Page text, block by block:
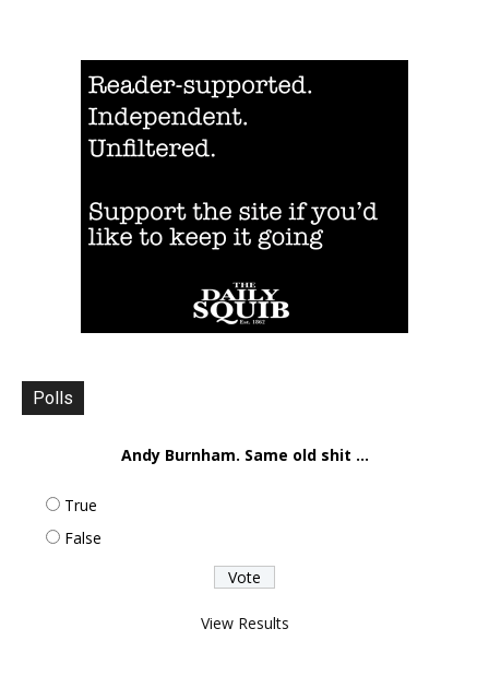
Polls
Andy Burnham. Same old shit ...
True
False
View Results